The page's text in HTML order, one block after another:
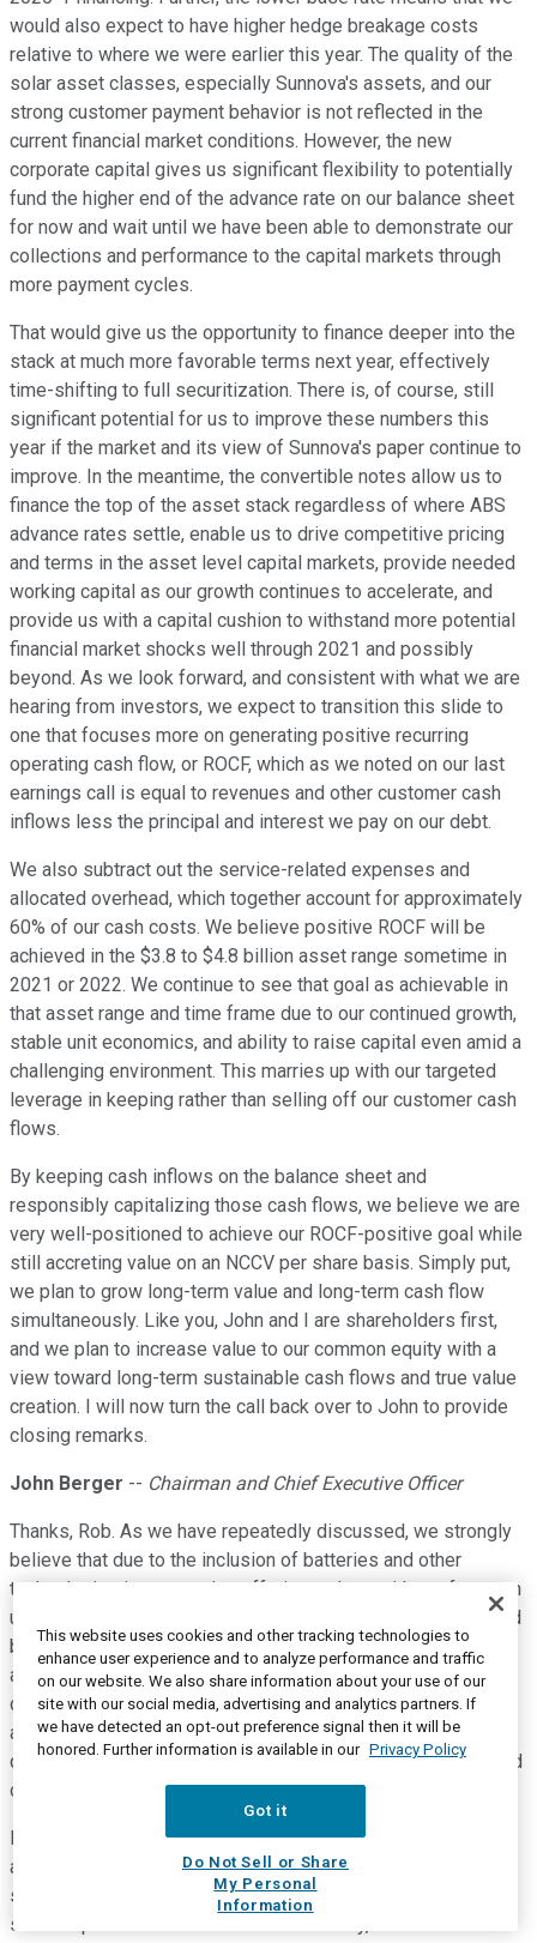
would also expect to have higher hedge breakage costs
relative to where we were earlier this year. The quality of the
solar asset classes, especially Sunnova's assets, and our
strong customer payment behavior is not reflected in the
current financial market conditions. However, the new
corporate capital gives us significant flexibility to potentially
fund the higher end of the advance rate on our balance sheet
for now and wait until we have been able to demonstrate our
collections and performance to the capital markets through
more payment cycles.
That would give us the opportunity to finance deeper into the
stack at much more favorable terms next year, effectively
time-shifting to full securitization. There is, of course, still
significant potential for us to improve these numbers this
year if the market and its view of Sunnova's paper continue to
improve. In the meantime, the convertible notes allow us to
finance the top of the asset stack regardless of where ABS
advance rates settle, enable us to drive competitive pricing
and terms in the asset level capital markets, provide needed
working capital as our growth continues to accelerate, and
provide us with a capital cushion to withstand more potential
financial market shocks well through 2021 and possibly
beyond. As we look forward, and consistent with what we are
hearing from investors, we expect to transition this slide to
one that focuses more on generating positive recurring
operating cash flow, or ROCF, which as we noted on our last
earnings call is equal to revenues and other customer cash
inflows less the principal and interest we pay on our debt.
We also subtract out the service-related expenses and
allocated overhead, which together account for approximately
60% of our cash costs. We believe positive ROCF will be
achieved in the $3.8 to $4.8 billion asset range sometime in
2021 or 2022. We continue to see that goal as achievable in
that asset range and time frame due to our continued growth,
stable unit economics, and ability to raise capital even amid a
challenging environment. This marries up with our targeted
leverage in keeping rather than selling off our customer cash
flows.
By keeping cash inflows on the balance sheet and
responsibly capitalizing those cash flows, we believe we are
very well-positioned to achieve our ROCF-positive goal while
still accreting value on an NCCV per share basis. Simply put,
we plan to grow long-term value and long-term cash flow
simultaneously. Like you, John and I are shareholders first,
and we plan to increase value to our common equity with a
view toward long-term sustainable cash flows and true value
creation. I will now turn the call back over to John to provide
closing remarks.
John Berger -- Chairman and Chief Executive Officer
Thanks, Rob. As we have repeatedly discussed, we strongly
believe that due to the inclusion of batteries and other
technologies in our service offerings, along with our focus on
using standard financial metrics, that unit-level returns should
be expressed in terms of unlevered yields. Our year-to-date
asset level returns, including leases, PPAs and loans, have
dipped slightly to approximately 9.75% due to contract type
and geography mix. However, due to actions taken last
quarter, we expect these returns to quickly move back toward
our 10% target.
For fully burdened unlevered single asset returns, we would
also include the sales and marketing portion of our overhead
spend, working capital interest expense and the indirect
sales expenses that are incurred. Currently, we estimate that
This website uses cookies and other tracking technologies to
enhance user experience and to analyze performance and traffic
on our website. We also share information about your use of our
site with our social media, advertising and analytics partners. If
we have detected an opt-out preference signal then it will be
honored. Further information is available in our Privacy Policy
Got it
Do Not Sell or Share
My Personal
Information